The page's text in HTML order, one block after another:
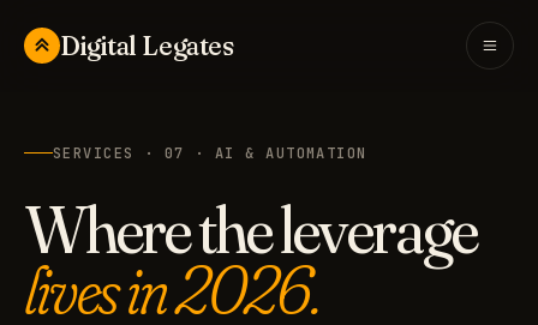
Digital Legates
SERVICES · 07 · AI & AUTOMATION
Where the leverage
lives in 2026.